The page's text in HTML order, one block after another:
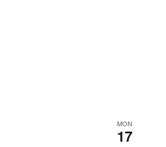
MON
17